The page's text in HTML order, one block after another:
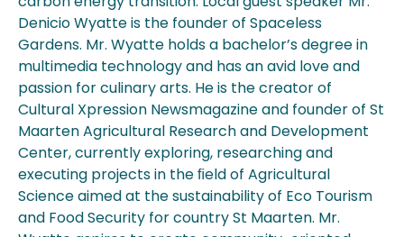
Denicio Wyatte is the founder of Spaceless
Gardens. Mr. Wyatte holds a bachelor’s degree in
multimedia technology and has an avid love and
passion for culinary arts. He is the creator of
Cultural Xpression Newsmagazine and founder of St
Maarten Agricultural Research and Development
Center, currently exploring, researching and
executing projects in the ﬁeld of Agricultural
Science aimed at the sustainability of Eco Tourism
and Food Security for country St Maarten. Mr.